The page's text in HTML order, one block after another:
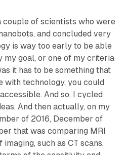
of scientists who were
and concluded very
is way too early to be able
my goal, or one of my criteria
it has to be something that
with technology, you could
And so, I cycled
And then actually, on my
of 2016, December of
that was comparing MRI
such as CT scans,